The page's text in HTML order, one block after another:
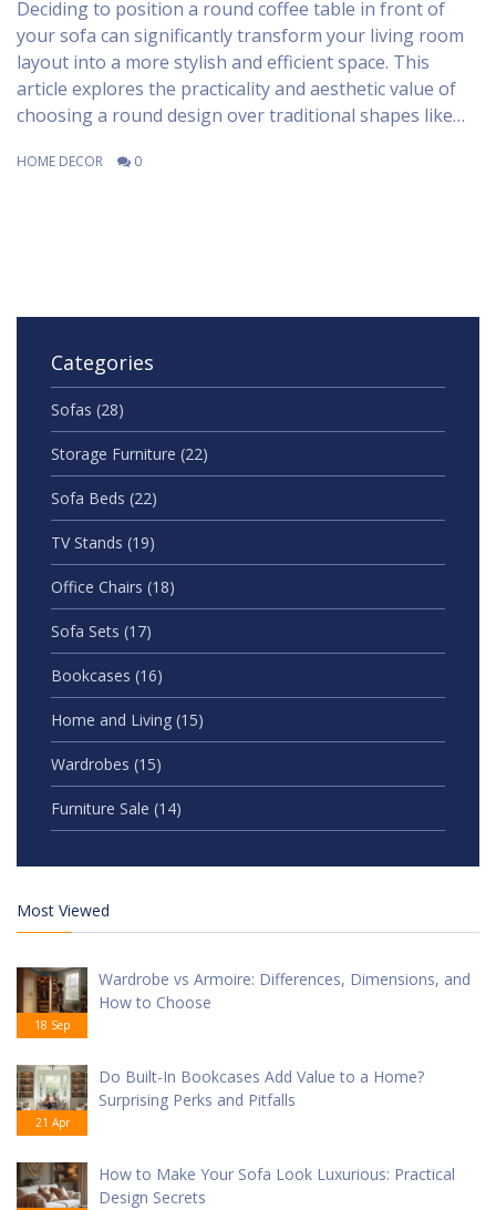
Deciding to position a round coffee table in front of
your sofa can significantly transform your living room
layout into a more stylish and efficient space. This
article explores the practicality and aesthetic value of
choosing a round design over traditional shapes like
dimensions, materials, and styles to create a welcoming
HOME DECOR 0
Categories
Sofas (28)
Storage Furniture (22)
Sofa Beds (22)
TV Stands (19)
Office Chairs (18)
Sofa Sets (17)
Bookcases (16)
Home and Living (15)
Wardrobes (15)
Furniture Sale (14)
Most Viewed
18 Sep
Wardrobe vs Armoire: Differences, Dimensions, and
How to Choose
21 Apr
Do Built-In Bookcases Add Value to a Home?
Surprising Perks and Pitfalls
How to Make Your Sofa Look Luxurious: Practical
Design Secrets